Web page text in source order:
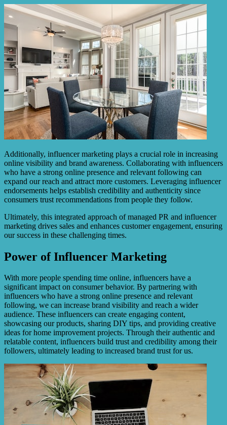
Additionally, influencer marketing plays a crucial role in increasing
online visibility and brand awareness. Collaborating with influencers
who have a strong online presence and relevant following can
expand our reach and attract more customers. Leveraging influencer
endorsements helps establish credibility and authenticity since
consumers trust recommendations from people they follow.
Ultimately, this integrated approach of managed PR and influencer
marketing drives sales and enhances customer engagement, ensuring
our success in these challenging times.
Power of Influencer Marketing
With more people spending time online, influencers have a
significant impact on consumer behavior. By partnering with
influencers who have a strong online presence and relevant
following, we can increase brand visibility and reach a wider
audience. These influencers can create engaging content,
showcasing our products, sharing DIY tips, and providing creative
ideas for home improvement projects. Through their authentic and
relatable content, influencers build trust and credibility among their
followers, ultimately leading to increased brand trust for us.